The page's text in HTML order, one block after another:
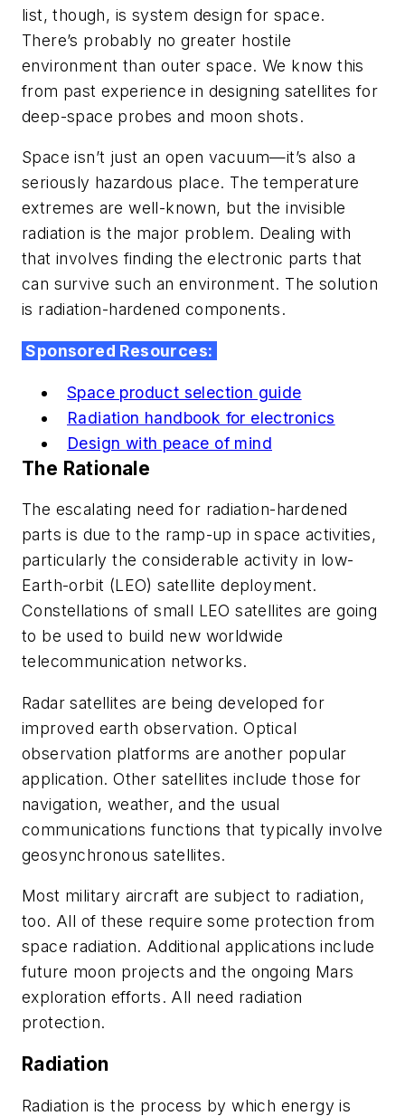
list, though, is system design for space.
There’s probably no greater hostile
environment than outer space. We know this
from past experience in designing satellites for
deep-space probes and moon shots.
Space isn’t just an open vacuum—it’s also a
seriously hazardous place. The temperature
extremes are well-known, but the invisible
radiation is the major problem. Dealing with
that involves finding the electronic parts that
can survive such an environment. The solution
is radiation-hardened components.
Sponsored Resources:
Space product selection guide
Radiation handbook for electronics
Design with peace of mind
The Rationale
The escalating need for radiation-hardened
parts is due to the ramp-up in space activities,
particularly the considerable activity in low-
Earth-orbit (LEO) satellite deployment.
Constellations of small LEO satellites are going
to be used to build new worldwide
telecommunication networks.
Radar satellites are being developed for
improved earth observation. Optical
observation platforms are another popular
application. Other satellites include those for
navigation, weather, and the usual
communications functions that typically involve
geosynchronous satellites.
Most military aircraft are subject to radiation,
too. All of these require some protection from
space radiation. Additional applications include
future moon projects and the ongoing Mars
exploration efforts. All need radiation
protection.
Radiation
Radiation is the process by which energy is